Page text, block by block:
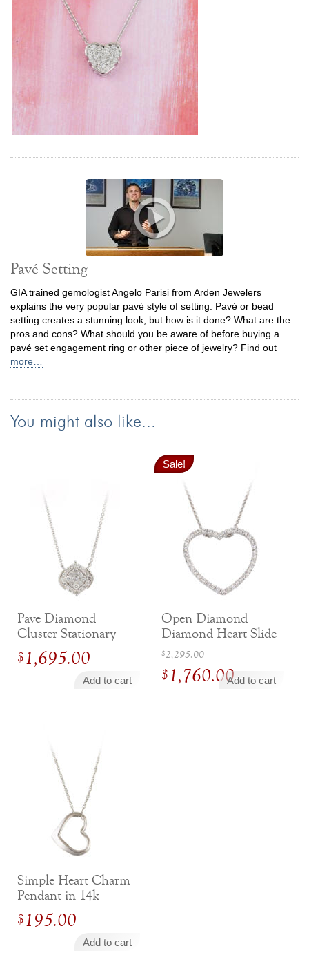
Pavé Setting
GIA trained gemologist Angelo Parisi from Arden Jewelers
explains the very popular pavé style of setting. Pavé or bead
setting creates a stunning look, but how is it done? What are the
pros and cons? What should you be aware of before buying a
pavé set engagement ring or other piece of jewelry? Find out
more…
You might also like...
Pave Diamond
Cluster Stationary
Necklace
$1,695.00
Add to cart
Sale!
Open Diamond
Diamond Heart Slide
Pendant
$2,295.00Original
price
$1,760.00Add to cart
Simple Heart Charm
Pendant in 14k
White Gold
$195.00
Add to cart